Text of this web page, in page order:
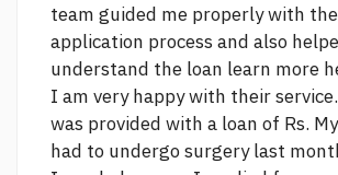
team guided me properly with
application process and also
understand the loan learn more
I am very happy with their
was provided with a loan of Rs.
had to undergo surgery last